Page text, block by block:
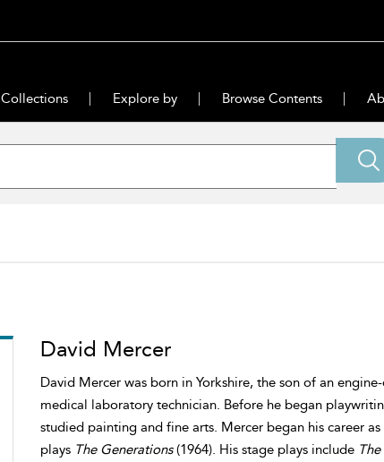
Collections Explore by Browse Contents
David Mercer
David Mercer was born in Yorkshire, the son of an
medical laboratory technician. Before he began
studied painting and fine arts. Mercer began his career
plays The Generations(1964). His stage plays include